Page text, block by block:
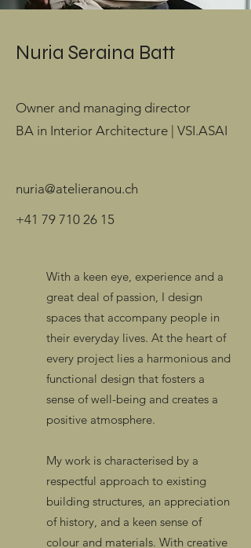
Nuria Seraina Batt
Owner and managing director
BA in Interior Architecture | VSI.ASAI
nuria@atelieranou.ch
+41 79 710 26 15
With a keen eye, experience and a
great deal of passion, I design
spaces that accompany people in
their everyday lives. At the heart of
every project lies a harmonious and
functional design that fosters a
sense of well-being and creates a
positive atmosphere.
My work is characterised by a
respectful approach to existing
building structures, an appreciation
of history, and a keen sense of
colour and materials. With creative